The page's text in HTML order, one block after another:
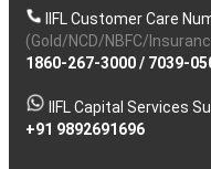
IIFL Customer Care
(Gold/NCD/NBFC/
1860-267-3000/ 7039-
IIFL Capital Services
+91 9892691696